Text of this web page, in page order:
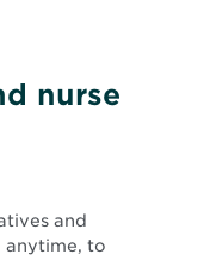
nurse
and
anytime, to